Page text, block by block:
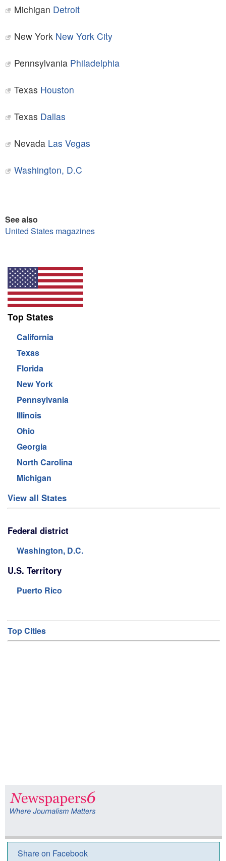
Michigan Detroit
New York New York City
Pennsylvania Philadelphia
Texas Houston
Texas Dallas
Nevada Las Vegas
Washington, D.C
See also
United States magazines
Top States
California
Texas
Florida
New York
Pennsylvania
Illinois
Ohio
Georgia
North Carolina
Michigan
View all States
Federal district
Washington, D.C.
U.S. Territory
Puerto Rico
Top Cities
Share on Facebook